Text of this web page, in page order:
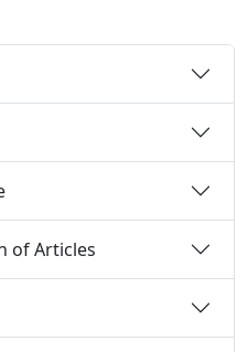
of Articles